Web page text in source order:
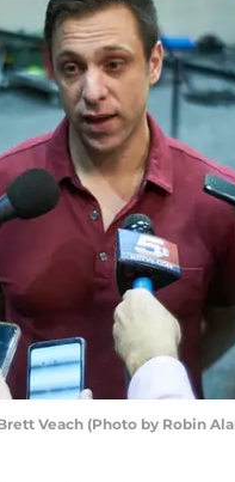
Veach (Photo by Robin